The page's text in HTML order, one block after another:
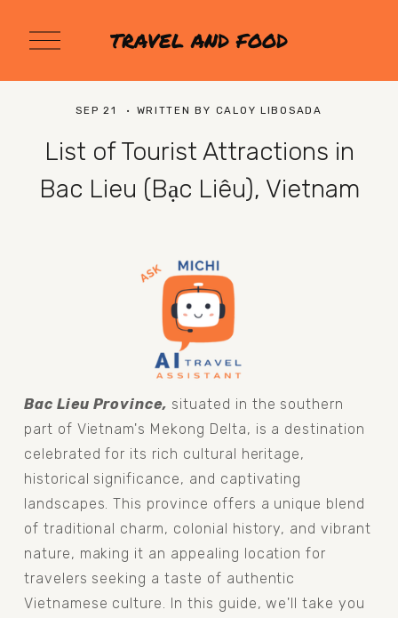
O
p
n
TRAVEL AND FOOD
List of Tourist Attractions in
Bac Lieu (Bạc Liêu), Vietnam
SEP 21 WRITTEN BY CALOY LIBOSADA
Bac Lieu Province, situated in the southern
part of Vietnam's Mekong Delta, is a destination
celebrated for its rich cultural heritage,
historical significance, and captivating
landscapes. This province offers a unique blend
of traditional charm, colonial history, and vibrant
nature, making it an appealing location for
travelers seeking a taste of authentic
Vietnamese culture. In this guide, we'll take you